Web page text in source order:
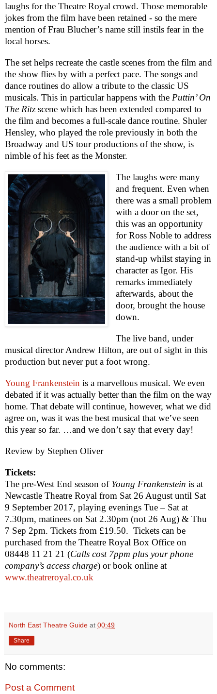
laughs for the Theatre Royal crowd. Those memorable
jokes from the film have been retained - so the mere
mention of Frau Blucher’s name still instils fear in the
local horses.
The set helps recreate the castle scenes from the film and
the show flies by with a perfect pace. The songs and
dance routines do allow a tribute to the classic US
musicals. This in particular happens with the Puttin’ On
The Ritz scene which has been extended compared to
the film and becomes a full-scale dance routine. Shuler
Hensley, who played the role previously in both the
Broadway and US tour productions of the show, is
nimble of his feet as the Monster.
The laughs were many
and frequent. Even when
there was a small problem
with a door on the set,
this was an opportunity
for Ross Noble to address
the audience with a bit of
stand-up whilst staying in
character as Igor. His
remarks immediately
afterwards, about the
door, brought the house
down.
The live band, under
musical director Andrew Hilton, are out of sight in this
production but never put a foot wrong.
Young Frankenstein is a marvellous musical. We even
debated if it was actually better than the film on the way
home. That debate will continue, however, what we did
agree on, was it was the best musical that we’ve seen
this year so far. …and we don’t say that every day!
Review by Stephen Oliver
Tickets:
The pre-West End season of Young Frankenstein is at
Newcastle Theatre Royal from Sat 26 August until Sat
9 September 2017, playing evenings Tue – Sat at
7.30pm, matinees on Sat 2.30pm (not 26 Aug) & Thu
7 Sep 2pm. Tickets from £19.50. Tickets can be
purchased from the Theatre Royal Box Office on
08448 11 21 21 (Calls cost 7ppm plus your phone
company’s access charge) or book online at
www.theatreroyal.co.uk
North East Theatre Guide at 00:49
Share
No comments:
Post a Comment